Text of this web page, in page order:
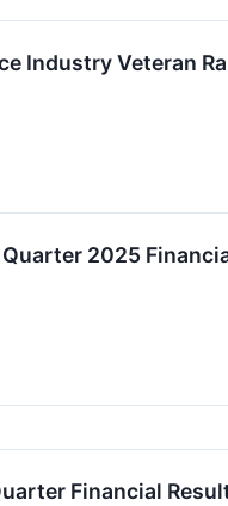
Industry Veteran
2025
Financial